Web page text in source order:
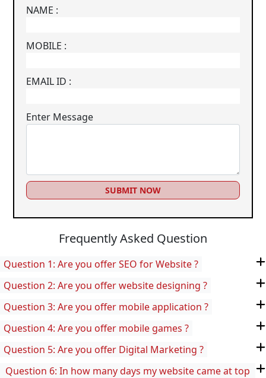
NAME :
MOBILE :
EMAIL ID :
Enter Message
SUBMIT NOW
Frequently Asked Question
Question 1: Are you offer SEO for Website ?
Question 2: Are you offer website designing ?
Question 3: Are you offer mobile application ?
Question 4: Are you offer mobile games ?
Question 5: Are you offer Digital Marketing ?
Question 6: In how many days my website came at top